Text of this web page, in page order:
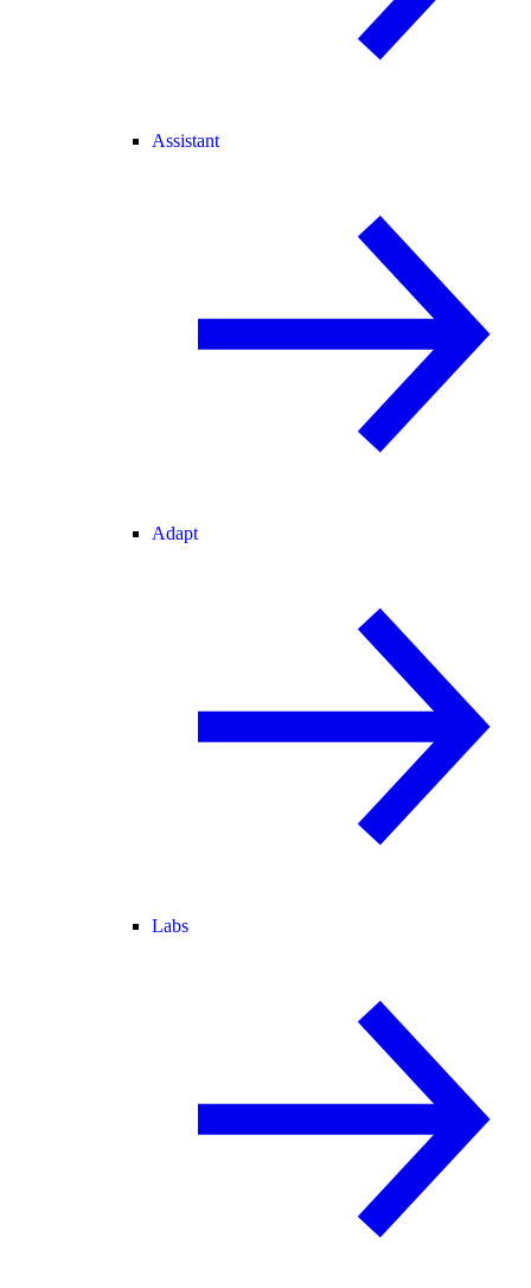
Assistant
Adapt
Labs